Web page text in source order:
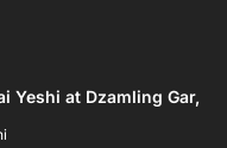
Yeshi at Dzamling Gar,